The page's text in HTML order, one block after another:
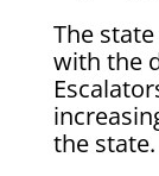
The
with the
the state.